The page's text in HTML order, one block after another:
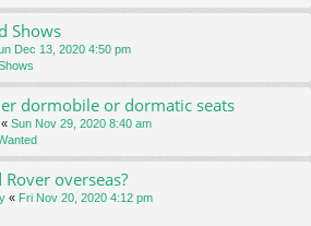
Shows
Dec 13, 2020 4:50 pm
dormobile or dormatic seats
« Sun Nov 29, 2020 8:40 am
overseas?
« Fri Nov 20, 2020 4:12 pm